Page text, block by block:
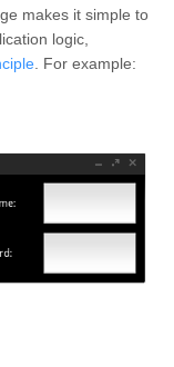
makes it simple to
logic,
. For example: